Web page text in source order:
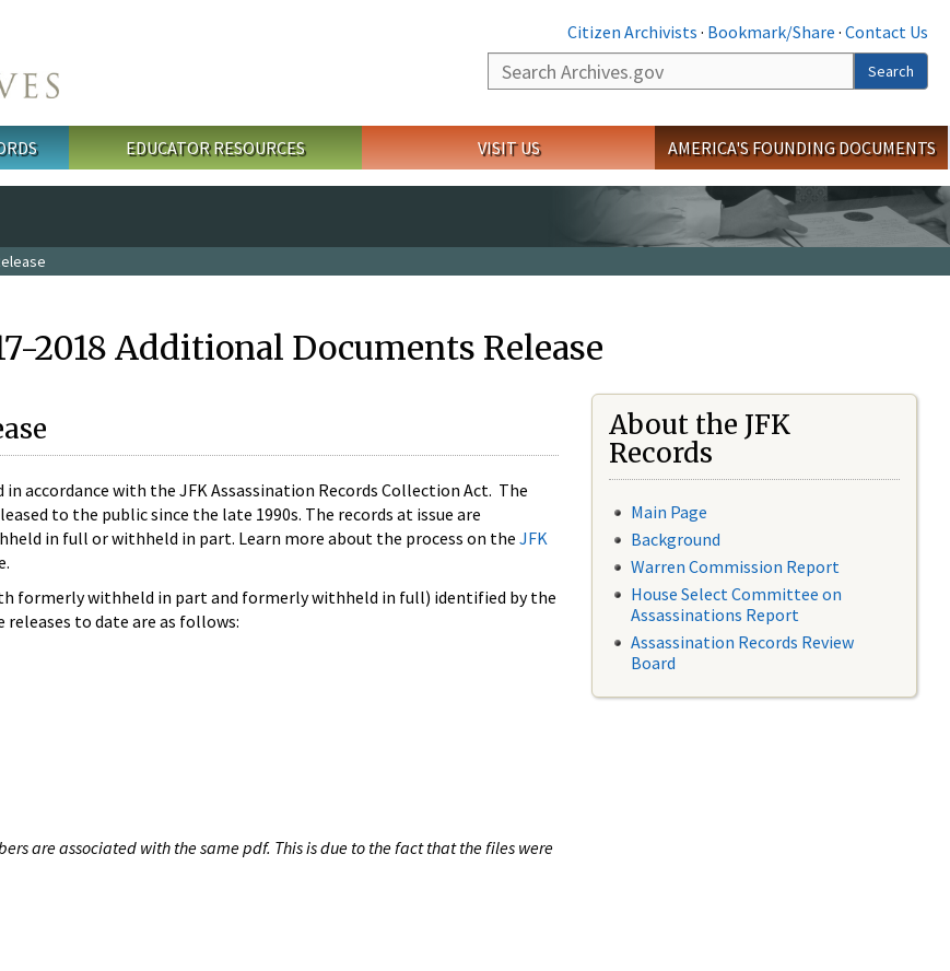
Citizen Archivists · Bookmark/Share · Contact Us
Search
Search
EDUCATOR RESOURCES VISIT US AMERICA'S FOUNDING DOCUMENTS
2018 Additional Documents Release
accordance with the JFK Assassination Records Collection Act. The
to the public since the late 1990s. The records at issue are
in full or withheld in part. Learn more about the process on the JFK
formerly withheld in part and formerly withheld in full) identified by the
releases to date are as follows:
are associated with the same pdf. This is due to the fact that the files were
About the JFK
Records
Main Page
Background
Warren Commission Report
House Select Committee on
Assassinations Report
Assassination Records Review
Board